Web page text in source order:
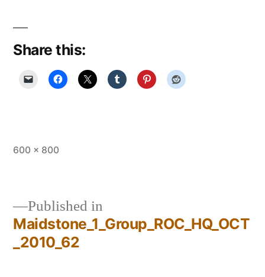
Share this:
Full
600 × 800
Post
Published in
Maidstone_1_Group_ROC_HQ_OCT
_2010_62